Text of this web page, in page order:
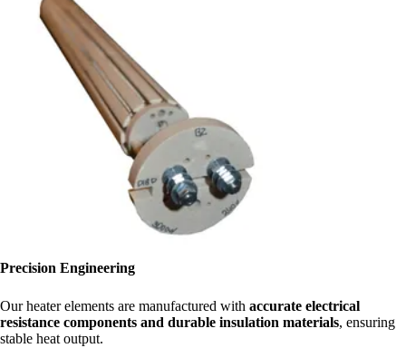
Precision Engineering
Our heater elements are manufactured with accurate electrical
resistance components and durable insulation materials, ensuring
stable heat output.